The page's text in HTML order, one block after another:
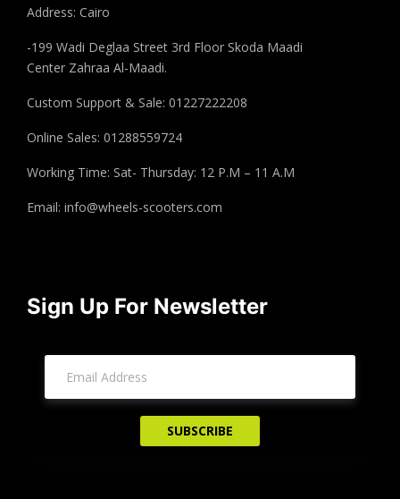
Address: Cairo
-199 Wadi Deglaa Street 3rd Floor Skoda Maadi
Center Zahraa Al-Maadi.
Custom Support & Sale: 01227222208
Online Sales: 01288559724
Working Time: Sat- Thursday: 12 P.M – 11 A.M
Email: info@wheels-scooters.com
Sign Up For Newsletter